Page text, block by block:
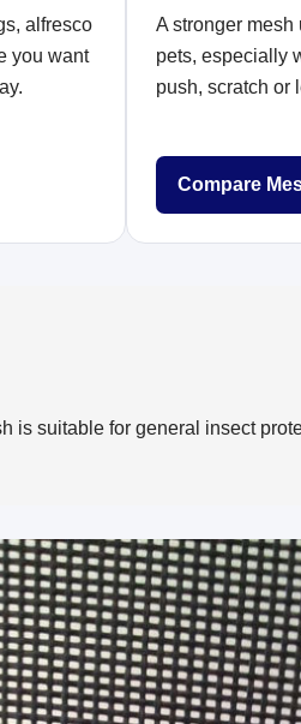
alfresco
you want
A stronger mesh
pets, especially
push, scratch or
Compare
is suitable for general insect